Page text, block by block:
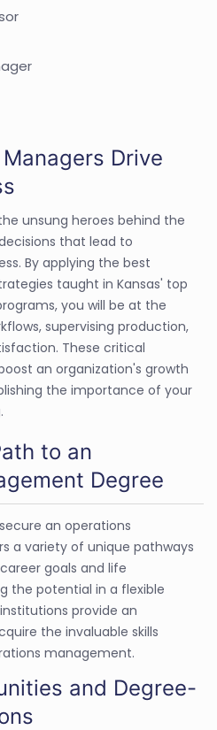
Drive
unsung heroes behind the
that lead to
By applying the best
taught in Kansas' top
you will be at the
supervising production,
These critical
an organization's growth
the importance of your
to an
Degree
an operations
a variety of unique pathways
goals and life
the potential in a flexible
provide an
the invaluable skills
management.
and Degree-